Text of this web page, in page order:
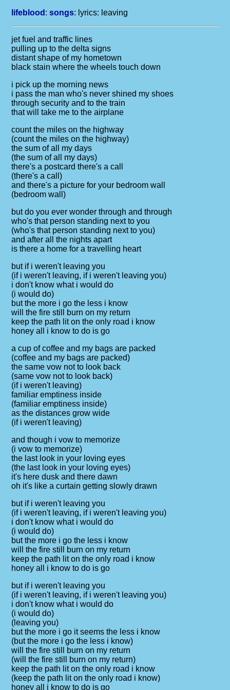
lifeblood :songs: lyrics: leaving
jet fuel and traffic lines
pulling up to the delta signs
distant shape of my hometown
black stain where the wheels touch down
i pick up the morning news
i pass the man who's never shined my shoes
through security and to the train
that will take me to the airplane
count the miles on the highway
(count the miles on the highway)
the sum of all my days
(the sum of all my days)
there's a postcard there's a call
(there's a call)
and there's a picture for your bedroom wall
(bedroom wall)
but do you ever wonder through and through
who's that person standing next to you
(who's that person standing next to you)
and after all the nights apart
is there a home for a travelling heart
but if i weren't leaving you
(if i weren't leaving, if i weren't leaving you)
i don't know what i would do
(i would do)
but the more i go the less i know
will the fire still burn on my return
keep the path lit on the only road i know
honey all i know to do is go
a cup of coffee and my bags are packed
(coffee and my bags are packed)
the same vow not to look back
(same vow not to look back)
(if i weren't leaving)
familiar emptiness inside
(familiar emptiness inside)
as the distances grow wide
(if i weren't leaving)
and though i vow to memorize
(i vow to memorize)
the last look in your loving eyes
(the last look in your loving eyes)
it's here dusk and there dawn
oh it's like a curtain getting slowly drawn
but if i weren't leaving you
(if i weren't leaving, if i weren't leaving you)
i don't know what i would do
(i would do)
but the more i go the less i know
will the fire still burn on my return
keep the path lit on the only road i know
honey all i know to do is go
but if i weren't leaving you
(if i weren't leaving, if i weren't leaving you)
i don't know what i would do
(i would do)
(leaving you)
but the more i go it seems the less i know
(but the more i go the less i know)
will the fire still burn on my return
(will the fire still burn on my return)
keep the path lit on the only road i know
(keep the path lit on the only road i know)
honey all i know to do is go